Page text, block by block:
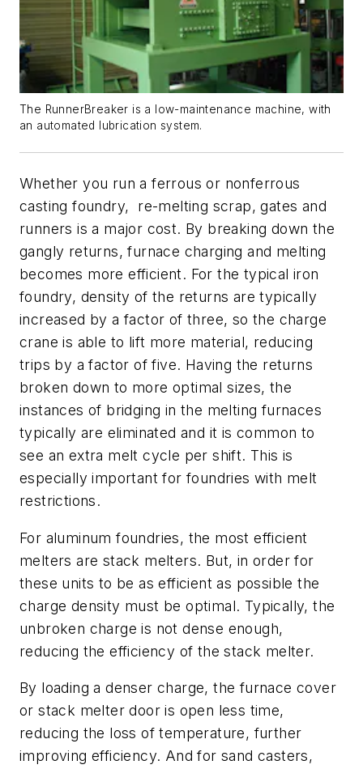
The RunnerBreaker is a low-maintenance machine, with
an automated lubrication system.
Whether you run a ferrous or nonferrous
casting foundry, re-melting scrap, gates and
runners is a major cost. By breaking down the
gangly returns, furnace charging and melting
becomes more efficient. For the typical iron
foundry, density of the returns are typically
increased by a factor of three, so the charge
crane is able to lift more material, reducing
trips by a factor of five. Having the returns
broken down to more optimal sizes, the
instances of bridging in the melting furnaces
typically are eliminated and it is common to
see an extra melt cycle per shift. This is
especially important for foundries with melt
restrictions.
For aluminum foundries, the most efficient
melters are stack melters. But, in order for
these units to be as efficient as possible the
charge density must be optimal. Typically, the
unbroken charge is not dense enough,
reducing the efficiency of the stack melter.
By loading a denser charge, the furnace cover
or stack melter door is open less time,
reducing the loss of temperature, further
improving efficiency. And for sand casters,